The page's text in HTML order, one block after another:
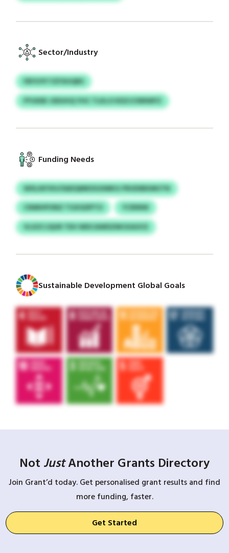
Sector/Industry
FBYUYF FZFXHQRS
PYUKBI JSDUHQ YHC TLKLO KDZJCNNWFZ
Funding Needs
WXLIKFXH/SADQMKDGXMKG FRUDIBKMUTN
CNMHPONZ TGXGDPTO
YCRINW
VLXZCJQUR TEH WDCAWDZMCKAOCE
Sustainable Development Global Goals
Not JustAnother Grants Directory
Join Grant’d today. Get personalised grant results and find
more funding, faster.
Get Started